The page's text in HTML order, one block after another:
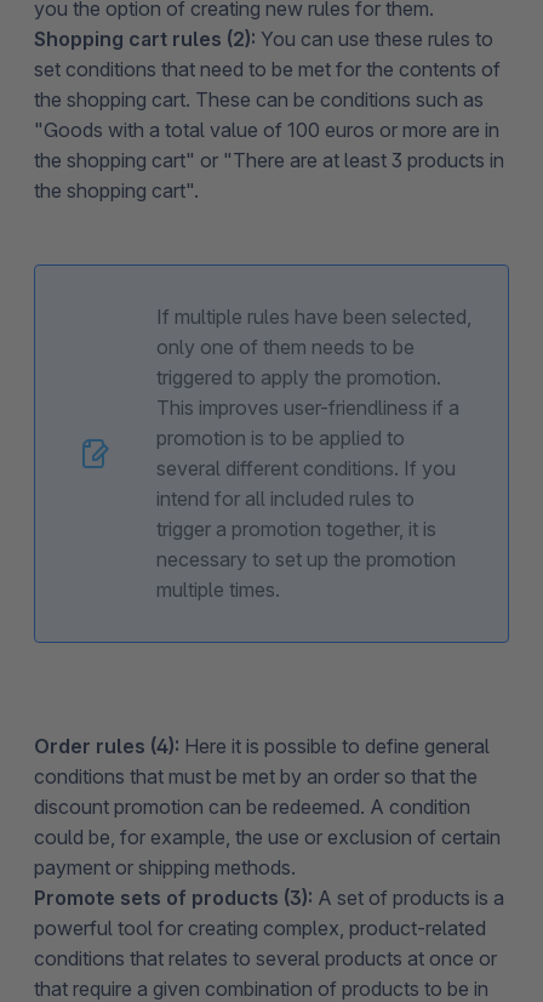
you the option of creating new rules for them.
Shopping cart rules (2): You can use these rules to
set conditions that need to be met for the contents of
the shopping cart. These can be conditions such as
"Goods with a total value of 100 euros or more are in
the shopping cart" or "There are at least 3 products in
the shopping cart".
If multiple rules have been selected,
only one of them needs to be
triggered to apply the promotion.
This improves user-friendliness if a
promotion is to be applied to
several different conditions. If you
intend for all included rules to
trigger a promotion together, it is
necessary to set up the promotion
multiple times.
Order rules (4): Here it is possible to define general
conditions that must be met by an order so that the
discount promotion can be redeemed. A condition
could be, for example, the use or exclusion of certain
payment or shipping methods.
Promote sets of products (3): A set of products is a
powerful tool for creating complex, product-related
conditions that relates to several products at once or
that require a given combination of products to be in